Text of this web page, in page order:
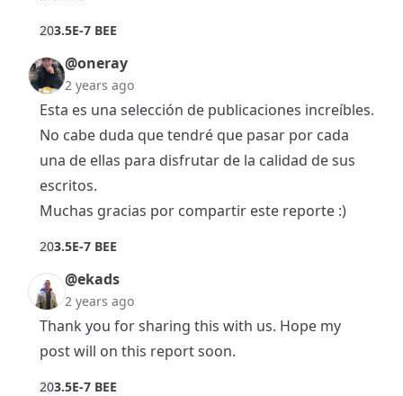
203.5E-7 BEE
@oneray
2 years ago
Esta es una selección de publicaciones increíbles.
No cabe duda que tendré que pasar por cada
una de ellas para disfrutar de la calidad de sus
escritos.
Muchas gracias por compartir este reporte :)
203.5E-7 BEE
@ekads
2 years ago
Thank you for sharing this with us. Hope my
post will on this report soon.
203.5E-7 BEE